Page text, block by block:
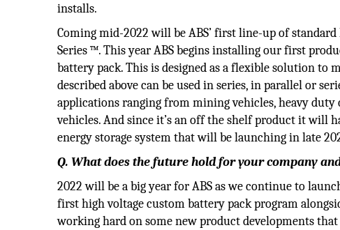
installs.
Coming mid-2022 will be ABS’ first line-up of
Series ™. This year ABS begins installing our first
battery pack. This is designed as a flexible solution to
described above can be used in series, in parallel or
applications ranging from mining vehicles, heavy
vehicles. And since it’s an off the shelf product it will
energy storage system that will be launching in late
Q. What does the future hold for your company
2022 will be a big year for ABS as we continue to
first high voltage custom battery pack program
working hard on some new product developments